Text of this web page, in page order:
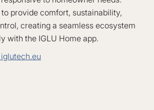
provide comfort, sustainability,
creating a seamless ecosystem
with the IGLU Home app.
iglutech.eu